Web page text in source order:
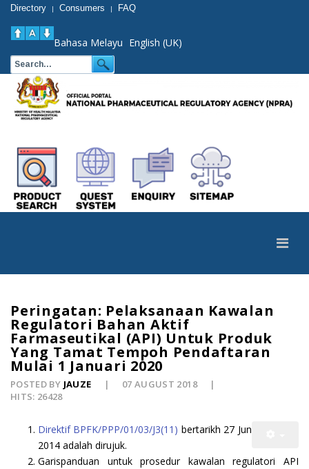
Directory | Consumers | FAQ
Bahasa Melayu English (UK)
Peringatan: Pelaksanaan Kawalan
Regulatori Bahan Aktif
Farmaseutikal (API) Untuk Produk
Yang Tamat Tempoh Pendaftaran
Mulai 1 Januari 2020
POSTED BY JAUZE
07 AUGUST 2018
HITS: 26428
Direktif BPFK/PPP/01/03/J3(11) bertarikh 27 Jun
2014 adalah dirujuk.
Garispanduan untuk prosedur kawalan regulatori API